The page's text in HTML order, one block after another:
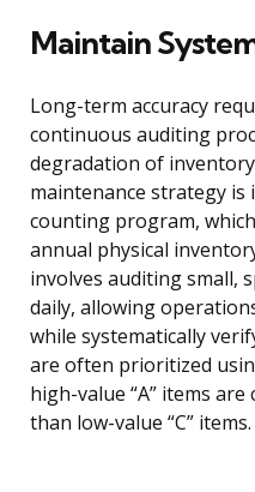
Maintain
Long-term accuracy
continuous auditing
degradation of
maintenance strategy is
counting program,
annual physical
involves auditing small,
daily, allowing
while systematically
are often prioritized
high-value “A” items
than low-value “C” items.